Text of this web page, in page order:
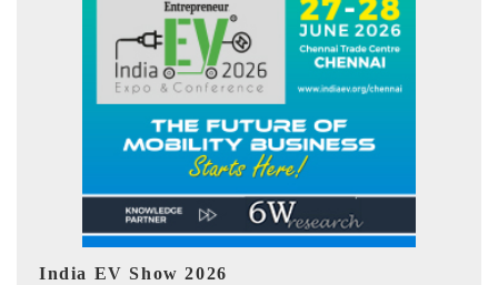
EV tech India Expo 2026